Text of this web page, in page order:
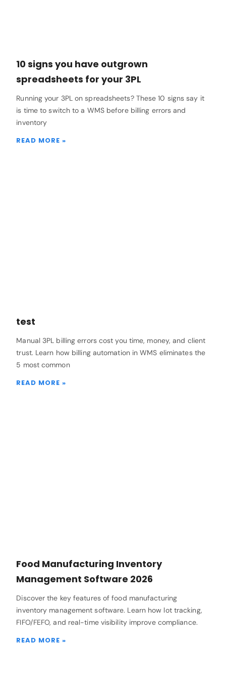
10 signs you have outgrown
spreadsheets for your 3PL
Running your 3PL on spreadsheets? These 10 signs say it
is time to switch to a WMS before billing errors and
inventory
READ MORE »
test
Manual 3PL billing errors cost you time, money, and client
trust. Learn how billing automation in WMS eliminates the
5 most common
READ MORE »
Food Manufacturing Inventory
Management Software 2026
Discover the key features of food manufacturing
inventory management software. Learn how lot tracking,
FIFO/FEFO, and real-time visibility improve compliance.
READ MORE »